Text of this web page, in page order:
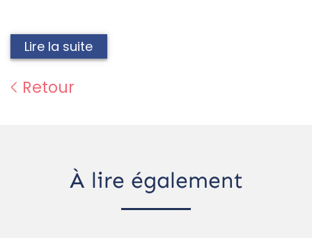
Lire la suite
Retour
À lire également